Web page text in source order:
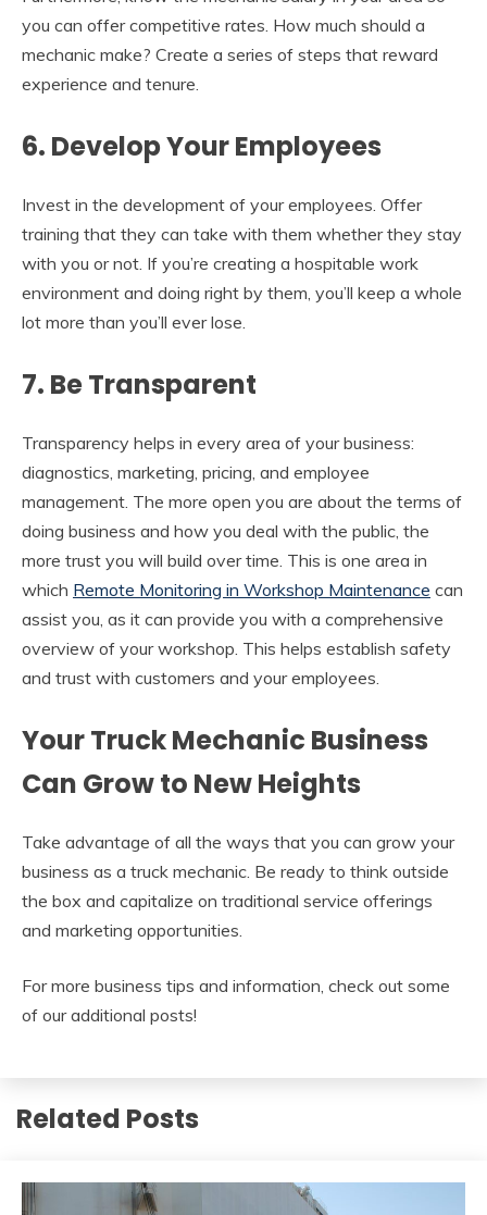
you can offer competitive rates. How much should a
mechanic make? Create a series of steps that reward
experience and tenure.
6. Develop Your Employees
Invest in the development of your employees. Offer
training that they can take with them whether they stay
with you or not. If you’re creating a hospitable work
environment and doing right by them, you’ll keep a whole
lot more than you’ll ever lose.
7. Be Transparent
Transparency helps in every area of your business:
diagnostics, marketing, pricing, and employee
management. The more open you are about the terms of
doing business and how you deal with the public, the
more trust you will build over time. This is one area in
which Remote Monitoring in Workshop Maintenance can
assist you, as it can provide you with a comprehensive
overview of your workshop. This helps establish safety
and trust with customers and your employees.
Your Truck Mechanic Business
Can Grow to New Heights
Take advantage of all the ways that you can grow your
business as a truck mechanic. Be ready to think outside
the box and capitalize on traditional service offerings
and marketing opportunities.
For more business tips and information, check out some
of our additional posts!
Related Posts